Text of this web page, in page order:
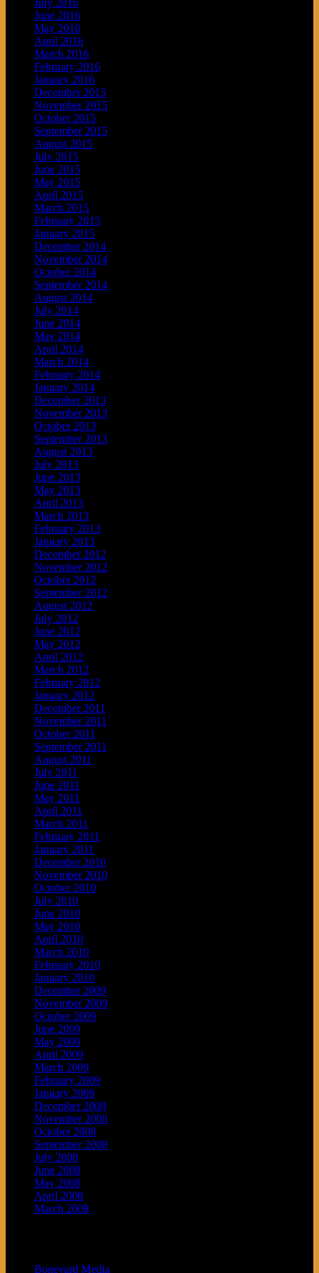
July 2016
June 2016
May 2016
April 2016
March 2016
February 2016
January 2016
December 2015
November 2015
October 2015
September 2015
August 2015
July 2015
June 2015
May 2015
April 2015
March 2015
February 2015
January 2015
December 2014
November 2014
October 2014
September 2014
August 2014
July 2014
June 2014
May 2014
April 2014
March 2014
February 2014
January 2014
December 2013
November 2013
October 2013
September 2013
August 2013
July 2013
June 2013
May 2013
April 2013
March 2013
February 2013
January 2013
December 2012
November 2012
October 2012
September 2012
August 2012
July 2012
June 2012
May 2012
April 2012
March 2012
February 2012
January 2012
December 2011
November 2011
October 2011
September 2011
August 2011
July 2011
June 2011
May 2011
April 2011
March 2011
February 2011
January 2011
December 2010
November 2010
October 2010
July 2010
June 2010
May 2010
April 2010
March 2010
February 2010
January 2010
December 2009
November 2009
October 2009
June 2009
May 2009
April 2009
March 2009
February 2009
January 2009
December 2008
November 2008
October 2008
September 2008
July 2008
June 2008
May 2008
April 2008
March 2008
Boneyard Media